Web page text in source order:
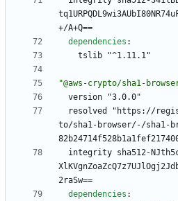
+/A+Q==
dependencies :
tslib "^1.11.1"
"@aws-crypto/sha1-
version "3.0.0"
resolved "https://
to/sha1-browser/-/sha1-
integrity sha512-
2raSw==
dependencies :